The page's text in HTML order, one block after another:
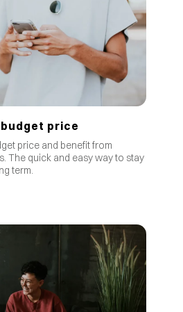
price
price and benefit from
. The quick and easy way to stay
term.